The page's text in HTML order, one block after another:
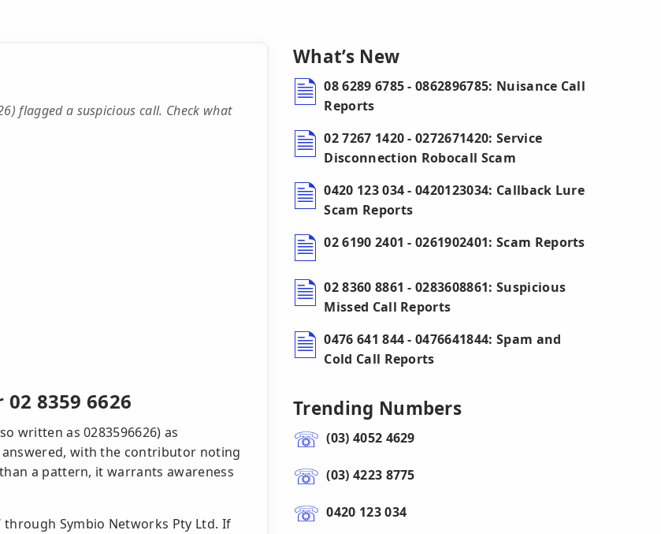
flagged a suspicious call. Check what
8359 6626
written as 0283596626) as
with the contributor noting
a pattern, it warrants awareness
through Symbio Networks Pty Ltd. If
What’s New
08 6289 6785 - 0862896785: Nuisance Call
Reports
02 7267 1420 - 0272671420: Service
Disconnection Robocall Scam
0420 123 034 - 0420123034: Callback Lure
Scam Reports
02 6190 2401 - 0261902401: Scam Reports
02 8360 8861 - 0283608861: Suspicious
Missed Call Reports
0476 641 844 - 0476641844: Spam and
Cold Call Reports
Trending Numbers
(03) 4052 4629
(03) 4223 8775
0420 123 034